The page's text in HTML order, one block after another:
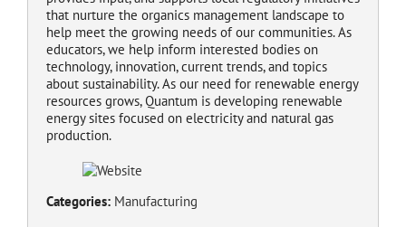
that nurture the organics management landscape to
help meet the growing needs of our communities. As
educators, we help inform interested bodies on
technology, innovation, current trends, and topics
about sustainability. As our need for renewable energy
resources grows, Quantum is developing renewable
energy sites focused on electricity and natural gas
production.
Categories: Manufacturing